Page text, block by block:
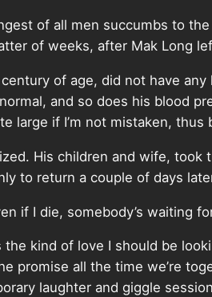
of all men succumbs to
of weeks, after Mak Long
of age, did not have
and so does his blood
large if I’m not mistaken,
His children and wife,
to return a couple of days
if I die, somebody’s waiting
kind of love I should be
promise all the time we’re
laughter and giggle